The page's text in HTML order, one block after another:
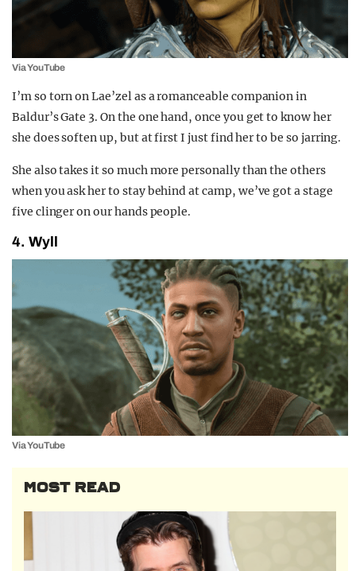
Via YouTube
I’m so torn on Lae’zel as a romanceable companion in
Baldur’s Gate 3. On the one hand, once you get to know her
she does soften up, but at first I just find her to be so jarring.
She also takes it so much more personally than the others
when you ask her to stay behind at camp, we’ve got a stage
five clinger on our hands people.
4. Wyll
Via YouTube
MOST READ